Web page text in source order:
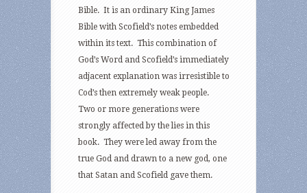
Bible. It is an ordinary King James
Bible with Scofield’s notes embedded
within its text. This combination of
God’s Word and Scofield’s immediately
adjacent explanation was irresistible to
Cod’s then extremely weak people.
Two or more generations were
strongly affected by the lies in this
book. They were led away from the
true God and drawn to a new god, one
that Satan and Scofield gave them.